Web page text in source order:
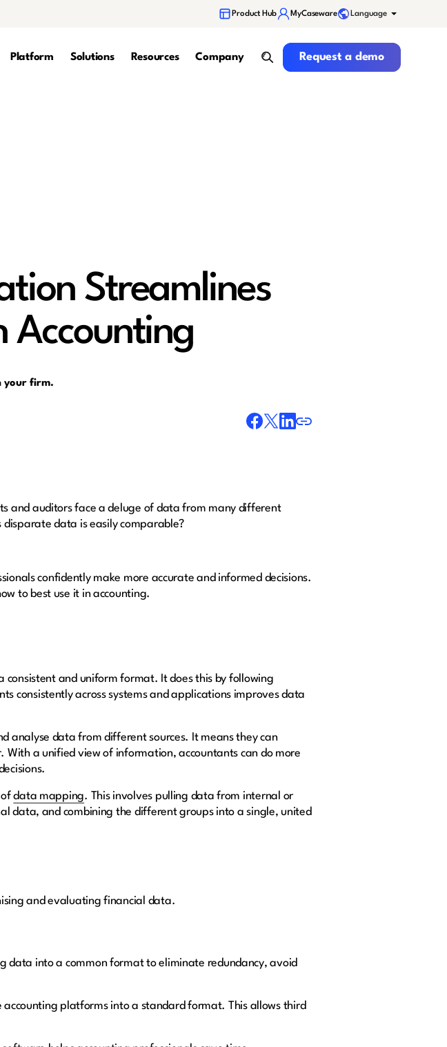
Product Hub MyCaseware Language
Platform Solutions Resources Company
search
Request a demo
Request a demo
Streamlines
Accounting
your firm.
and auditors face a deluge of data from many different
data is easily comparable?
confidently make more accurate and informed decisions.
to best use it in accounting.
and uniform format. It does this by following
consistently across systems and applications improves data
analyse data from different sources. It means they can
a unified view of information, accountants can do more
ofdata mapping. This involves pulling data from internal or
data, and combining the different groups into a single, united
and evaluating financial data.
data into a common format to eliminate redundancy, avoid
platforms into a standard format. This allows third